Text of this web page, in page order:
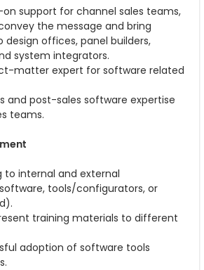
on support for channel sales teams,
the message and bring
design offices, panel builders,
system integrators.
matter expert for software related
and post-sales software expertise
teams.
to internal and external
tools/configurators, or
training materials to different
adoption of software tools